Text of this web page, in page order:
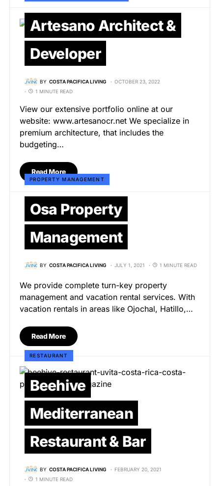
Artesano Architect &
Developer
BY COSTA PACIFICA LIVING
OCTOBER 23, 2022
1 MINUTE READ
View our extensive portfolio online at our
website: www.artesanocr.net We specialize in
premium architecture, that includes the
budgeting…
Read More
PROPERTY MANAGEMENT
Osa Property
Management
BY COSTA PACIFICA LIVING JULY 1, 2021 1 MINUTE READ
We provide complete turn-key property
management and vacation rental services. With
vacation rentals in areas like Ojochal, Hatillo,…
Read More
RESTAURANT
Beehive
Mediterranean
Restaurant & Bar
BY COSTA PACIFICA LIVING
FEBRUARY 20, 2021
1 MINUTE READ